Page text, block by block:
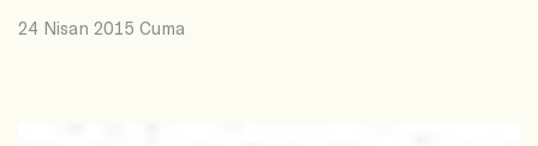
24 Nisan 2015 Cuma